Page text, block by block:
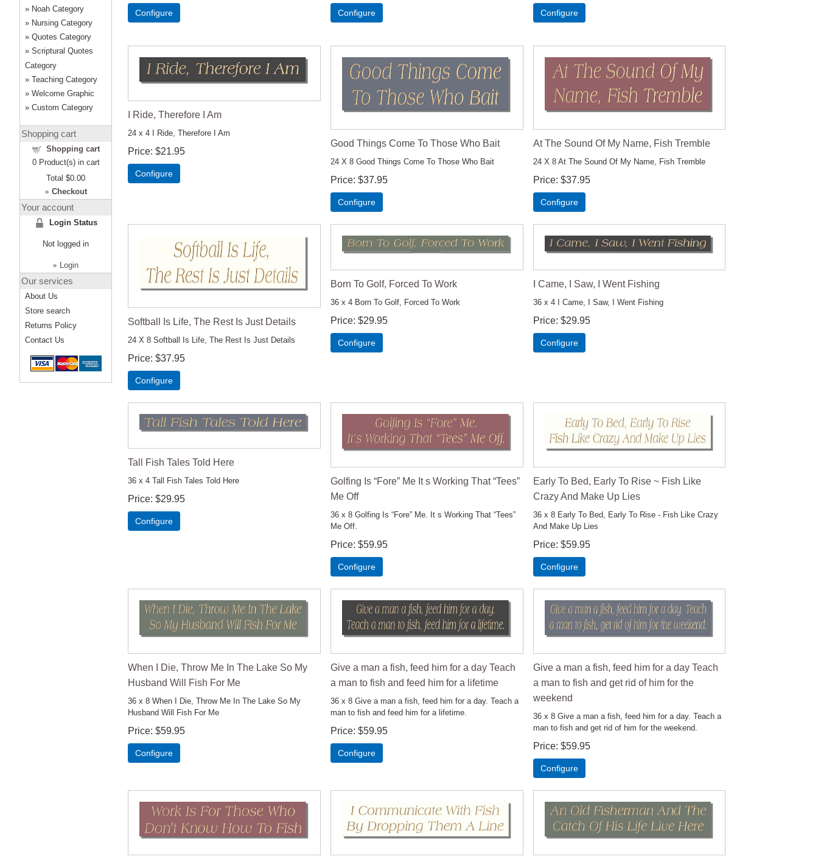
Configure Configure Configure
I Ride, Therefore I Am
24 x 4 I Ride, Therefore I Am
Price $21.95
Configure
Good Things Come To Those Who Bait
24 X 8 Good Things Come To Those Who Bait
Price $37.95
Configure
At The Sound Of My Name, Fish Tremble
24 X 8 At The Sound Of My Name, Fish Tremble
Price $37.95
Configure
Softball Is Life, The Rest Is Just Details
24 X 8 Softball Is Life, The Rest Is Just Details
Price $37.95
Configure
Born To Golf, Forced To Work
36 x 4 Born To Golf, Forced To Work
Price $29.95
Configure
I Came, I Saw, I Went Fishing
36 x 4 I Came, I Saw, I Went Fishing
Price $29.95
Configure
Tall Fish Tales Told Here
36 x 4 Tall Fish Tales Told Here
Price $29.95
Configure
Golfing Is “Fore” Me It s Working That “Tees”
Me Off
36 x 8 Golfing Is “Fore” Me. It s Working That “Tees”
Me Off.
Price $59.95
Configure
Early To Bed, Early To Rise ~ Fish Like
Crazy And Make Up Lies
36 x 8 Early To Bed, Early To Rise - Fish Like Crazy
And Make Up Lies
Price $59.95
Configure
When I Die, Throw Me In The Lake So My
Husband Will Fish For Me
36 x 8 When I Die, Throw Me In The Lake So My
Husband Will Fish For Me
Price $59.95
Configure
Give a man a fish, feed him for a day Teach
a man to fish and feed him for a lifetime
36 x 8 Give a man a fish, feed him for a day. Teach a
man to fish and feed him for a lifetime.
Price $59.95
Configure
Give a man a fish, feed him for a day Teach
a man to fish and get rid of him for the
weekend
36 x 8 Give a man a fish, feed him for a day. Teach a
man to fish and get rid of him for the weekend.
Price $59.95
Configure
Noah Category
Nursing Category
Quotes Category
Scriptural Quotes
Category
Teaching Category
Welcome Graphic
Custom Category
Shopping cart
Shopping cart
0Product(s) in cart
Total $0.00
» Checkout
Your account
Login Status
Not logged in
» Login
Our services
About Us
Store search
Returns Policy
Contact Us